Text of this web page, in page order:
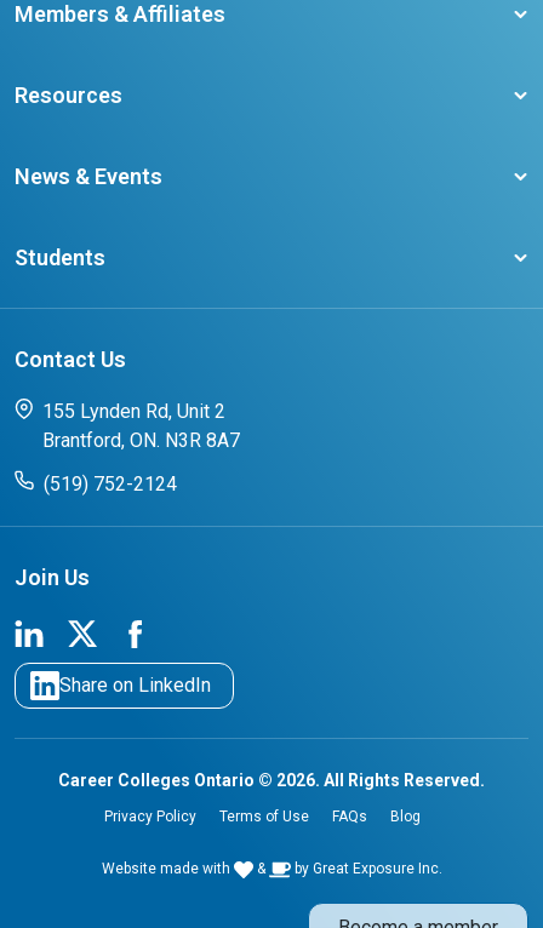
Members & Affiliates
Become a member
Affliates
Resources
Request a Transcript
News & Events
Students
Search Portal
FAQs for Students
Success Stories from our Student Champions
Contact Us
155 Lynden Rd, Unit 2
Brantford, ON. N3R 8A7
(519) 752-2124
Join Us
Share on LinkedIn
Career Colleges Ontario © 2026. All Rights Reserved.
Privacy Policy Terms of Use FAQs Blog
Website made with & by Great Exposure Inc.